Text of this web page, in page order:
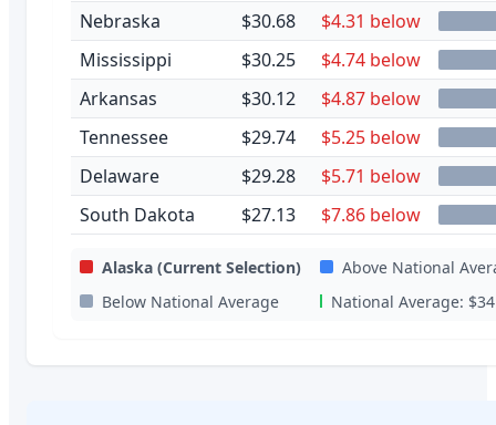
Nebraska $30.68
$4.31 below
Mississippi
$30.25
$4.74 below
Arkansas
$30.12
$4.87 below
Tennessee
$29.74
$5.25 below
Delaware
$29.28
$5.71 below
South Dakota
$27.13 $7.86 below
Alaska (Current Selection)
Above National
Below National Average
National Average: